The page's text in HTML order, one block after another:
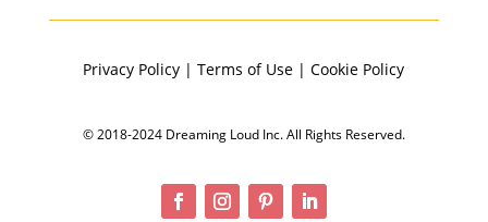
Privacy Policy | Terms of Use | Cookie Policy
© 2018-2024 Dreaming Loud Inc. All Rights Reserved.